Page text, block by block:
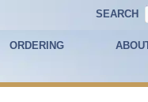
SEARCH
ORDERING